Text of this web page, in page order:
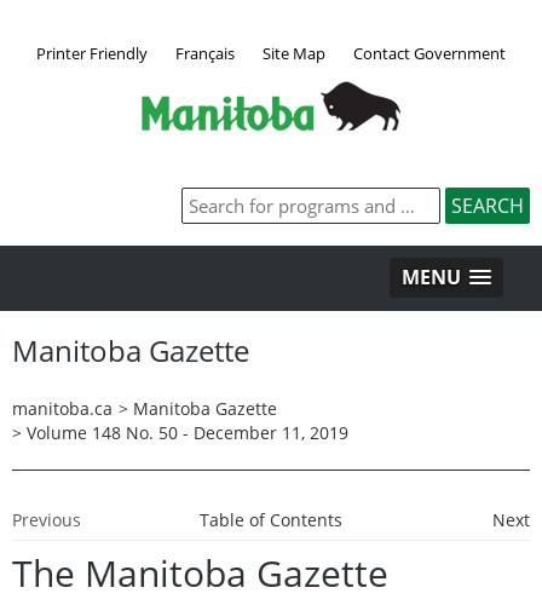
Printer Friendly Français Site Map Contact Government
MENU
Manitoba Gazette
manitoba.ca > Manitoba Gazette
> Volume 148 No. 50 - December 11, 2019
Previous Table of Contents Next
The Manitoba Gazette